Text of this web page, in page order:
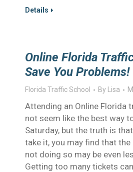
Details
Online Florida
Save You Problems!
Florida Traffic School By Lisa
Attending an Online Florida
not seem like the best way
Saturday, but the truth is
take it, you may find that
not doing so may be even
Getting too many tickets